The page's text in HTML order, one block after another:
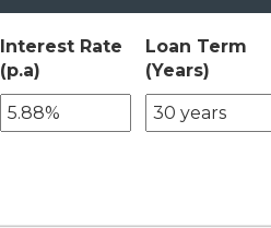
Interest Rate
(p.a)
Loan Term
(Years)